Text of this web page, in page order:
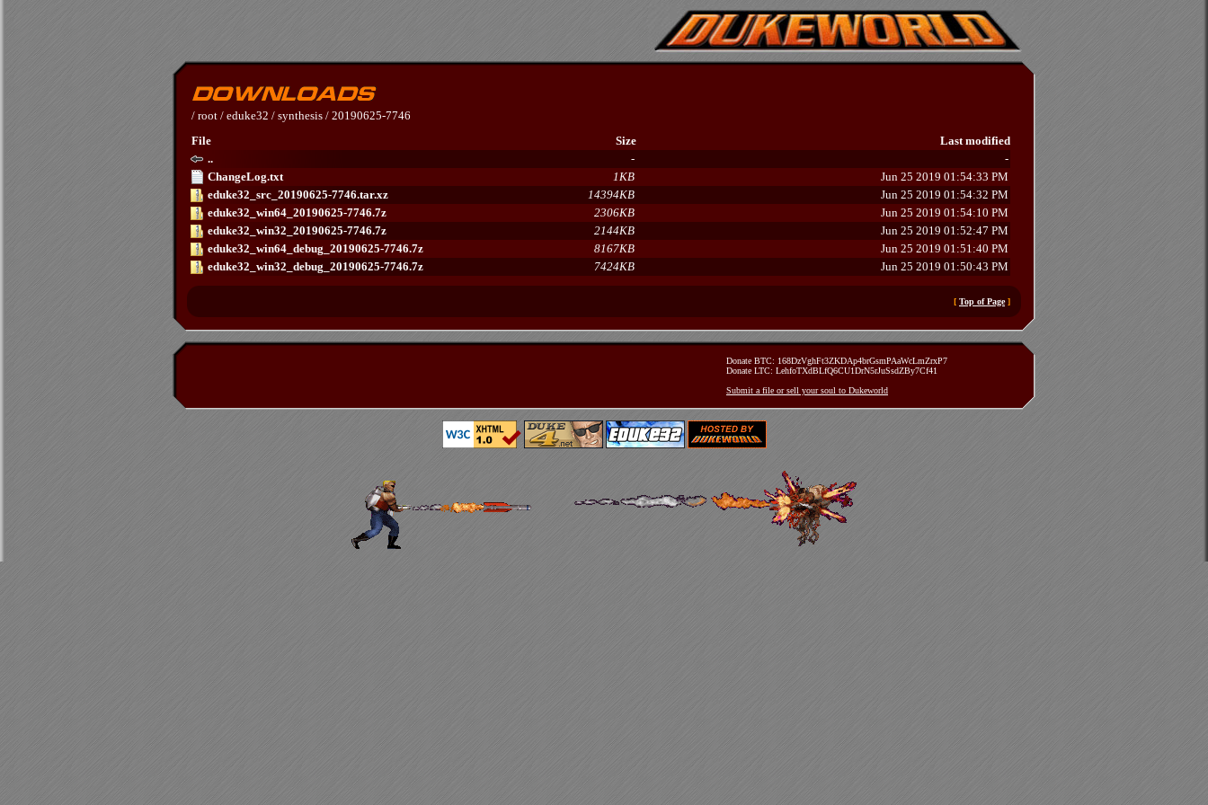
/ root / eduke32 / synthesis / 20190625-7746
File
Size
Last modified
..
-
-
ChangeLog.txt
1KB
Jun 25 2019 01:54:33 PM
eduke32_src_20190625-7746.tar.xz
14394KB
Jun 25 2019 01:54:32 PM
eduke32_win64_20190625-7746.7z
2306KB
Jun 25 2019 01:54:10 PM
eduke32_win32_20190625-7746.7z
2144KB
Jun 25 2019 01:52:47 PM
eduke32_win64_debug_20190625-7746.7z
8167KB
Jun 25 2019 01:51:40 PM
eduke32_win32_debug_20190625-7746.7z
7424KB Jun 25 2019 01:50:43 PM
[ Top of Page]
Donate BTC: 168DzVghFt3ZKDAp4brGsmPAaWcLmZrxP7
Donate LTC: LehfoTXdBLfQ6CU1DrN5rJuSsdZBy7Cf41
Submit a file or sell your soul to Dukeworld